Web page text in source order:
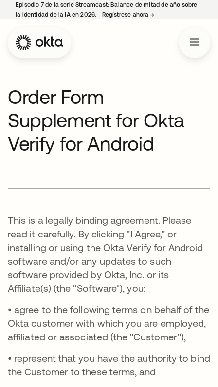
Episodio 7 de la serie Streamcast: Balance de mitad de año sobre
la identidad de la IA en 2026.
Regístrese ahora →se abre en una
Order Form
Supplement for Okta
Verify for Android
This is a legally binding agreement. Please
read it carefully. By clicking "I Agree," or
installing or using the Okta Verify for Android
software and/or any updates to such
software provided by Okta, Inc. or its
Affiliate(s) (the "Software"), you:
• agree to the following terms on behalf of the
Okta customer with which you are employed,
affiliated or associated (the "Customer"),
• represent that you have the authority to bind
the Customer to these terms, and